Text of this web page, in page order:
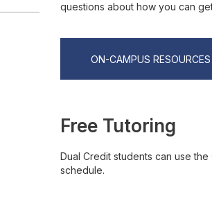
questions about how you can
ON-CAMPUS RESOURCES
Free Tutoring
Dual Credit students can use
schedule.